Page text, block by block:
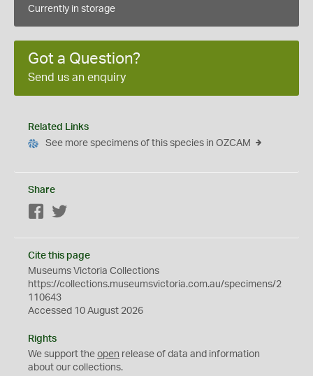
Currently in storage
Got a Question?
Send us an enquiry
Related Links
See more specimens of this species in OZCAM
Share
Facebook
Cite this page
Museums Victoria Collections
https://collections.museumsvictoria.com.au/specimens/2
110643
Accessed 10 August 2026
Rights
We support the open release of data and information
about our collections.